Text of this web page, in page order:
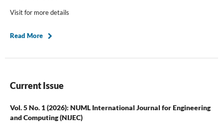
Visit for more details
Read More
Current Issue
Vol. 5 No. 1 (2026): NUML International Journal for Engineering
and Computing (NIJEC)